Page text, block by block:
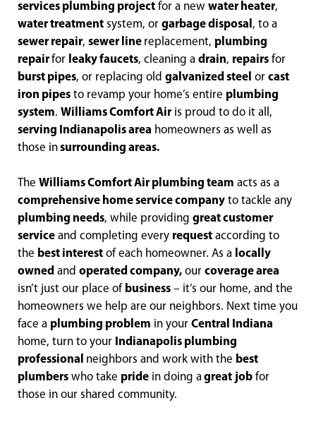
services plumbing project for a new water heater,
water treatment system, or garbage disposal , to a
sewer repair, sewer line replacement, plumbing
repairfor leaky faucets, cleaning a drain, repairs for
burst pipes, or replacing old galvanized steel or cast
iron pipes to revamp your home’s entire plumbing
system. Williams Comfort Airis proud to do it all,
serving Indianapolis area homeowners as well as
those insurrounding areas.
The Williams Comfort Air plumbing team acts as a
comprehensive home service company to tackle any
plumbing needs, while providing great customer
service and completing every request according to
the best interest of each homeowner. As a locally
owned and operated company, our coverage area
isn’t just our place of business – it’s our home, and the
homeowners we help are our neighbors. Next time you
face a plumbing problem in your Central Indiana
home, turn to your Indianapolis plumbing
professional neighbors and work with the best
plumbers who take pride in doing agreat job for
those in our shared community.